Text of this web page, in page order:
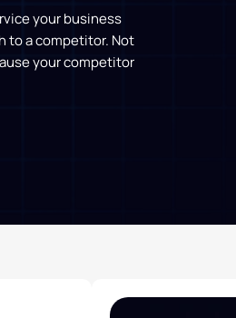
your business
to a competitor. Not
your competitor